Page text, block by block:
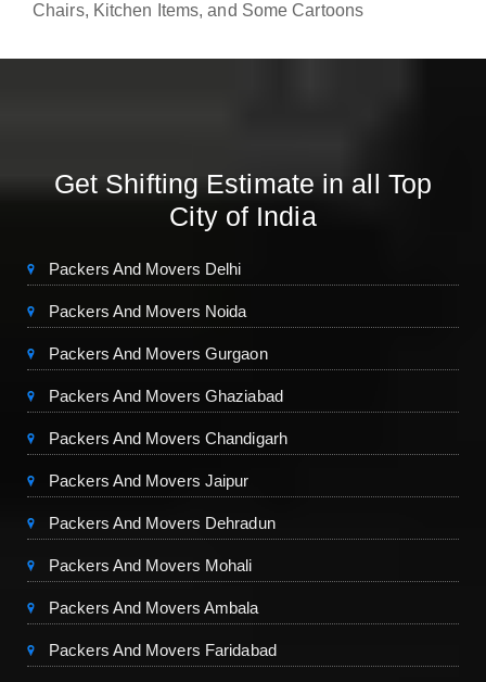
Chairs, Kitchen Items, and Some Cartoons
Get Shifting Estimate in all Top
City of India
Packers And Movers Delhi
Packers And Movers Noida
Packers And Movers Gurgaon
Packers And Movers Ghaziabad
Packers And Movers Chandigarh
Packers And Movers Jaipur
Packers And Movers Dehradun
Packers And Movers Mohali
Packers And Movers Ambala
Packers And Movers Faridabad